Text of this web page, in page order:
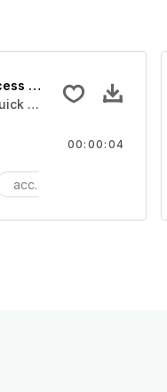
41 - SFX
melody tone one shot
access
00:00:04